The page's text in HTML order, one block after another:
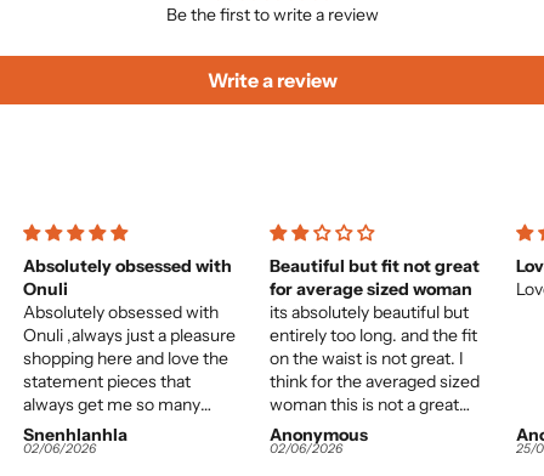
Be the first to write a review
Write a review
Absolutely obsessed with
Onuli
Absolutely obsessed with
Onuli ,always just a pleasure
shopping here and love the
statement pieces that
always get me so many
compliments.
Snenhlanhla
02/06/2026
Beautiful but fit not great
for average sized woman
its absolutely beautiful but
entirely too long. and the fit
on the waist is not great. I
think for the averaged sized
woman this is not a great
choice. It would almost need
to be tailor-made. however
Anonymous
02/06/2026 25/